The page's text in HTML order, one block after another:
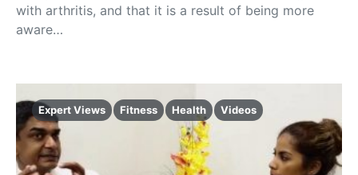
with arthritis, and that it is a result of being more
aware…
Expert Views Fitness Health Videos